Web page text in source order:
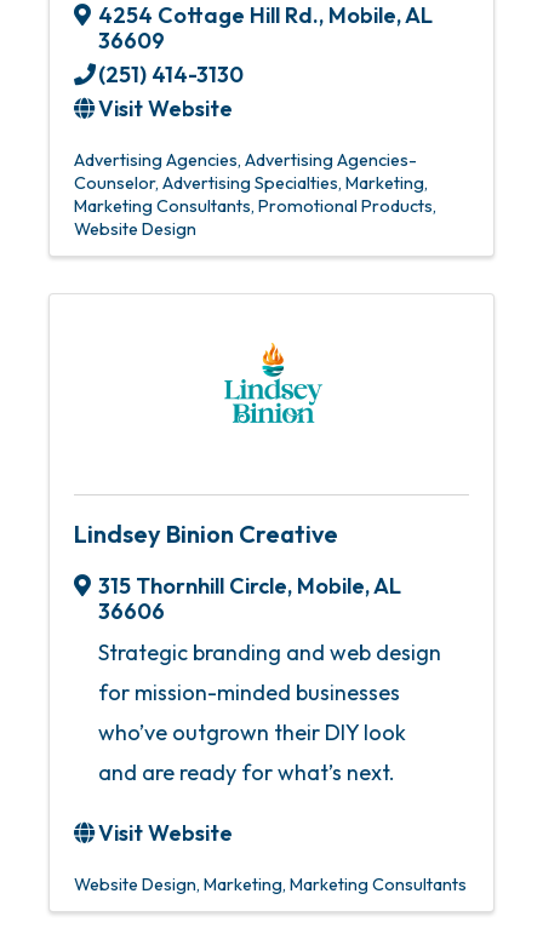
4254 Cottage Hill Rd., Mobile,AL
36609
(251) 414-3130
Visit Website
Advertising Agencies Advertising Agencies-
Counselor Advertising Specialties Marketing
Marketing Consultants Promotional Products
Website Design
Lindsey Binion Creative
315 Thornhill Circle, Mobile,AL
36606
Strategic branding and web design
for mission-minded businesses
who’ve outgrown their DIY look
and are ready for what’s next.
Visit Website
Website Design Marketing Marketing Consultants